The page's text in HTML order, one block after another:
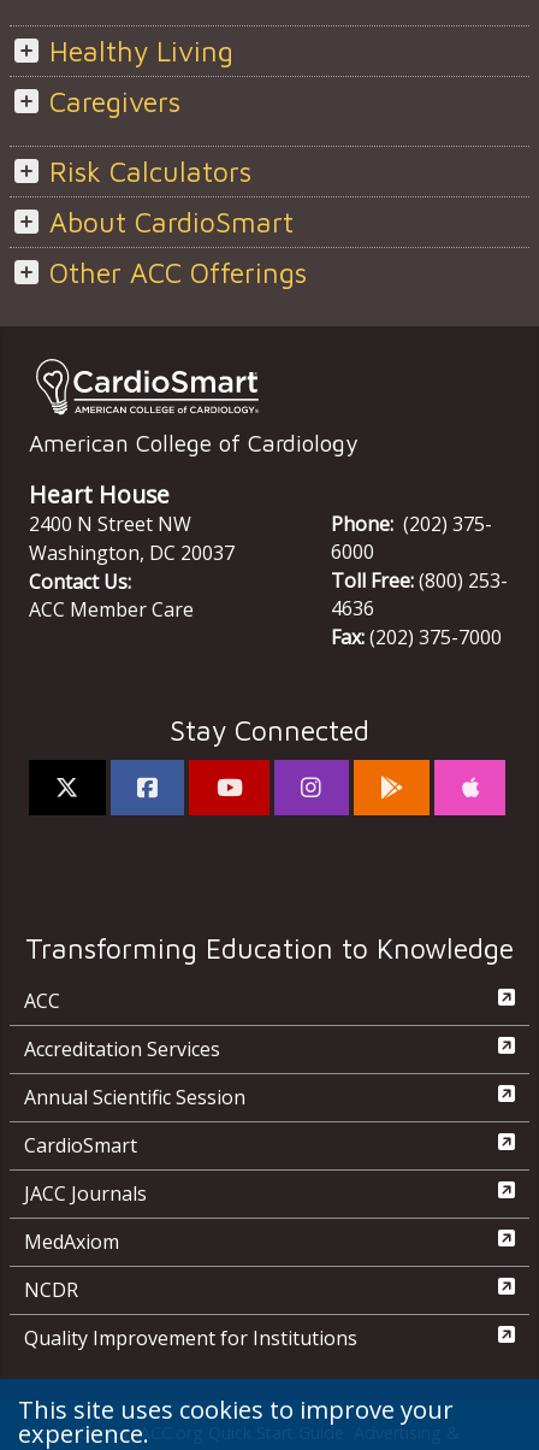
Healthy Living
Caregivers
Risk Calculators
About CardioSmart
Other ACC Offerings
American College of Cardiology
Heart House
2400 N Street NW
Washington, DC 20037
Contact Us:
ACC Member Care
Phone: (202) 375-
6000
Toll Free:(800) 253-
4636
Fax:(202) 375-7000
Stay Connected
Transforming Education to Knowledge
ACC
Accreditation Services
Annual Scientific Session
CardioSmart
JACC Journals
MedAxiom
NCDR
Quality Improvement for Institutions
Media Center ACC.org Quick Start Guide
Advertising &
This site uses cookies to improve your
experience.